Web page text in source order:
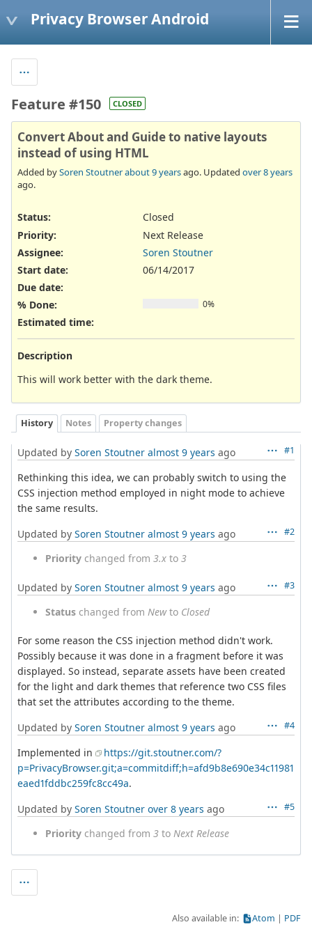
Privacy Browser Android
Feature #150 CLOSED
Convert About and Guide to native layouts
instead of using HTML
Added bySoren Stoutnerabout 9 yearsago. Updated over 8 years
ago.
Status:
Closed
Priority:
Next Release
Assignee:
Soren Stoutner
Start date:
06/14/2017
Due date:
% Done:
0%
Estimated time:
Description
This will work better with the dark theme.
History Notes Property changes
#1
Updated by Soren Stoutner almost 9 years ago
Rethinking this idea, we can probably switch to using the
CSS injection method employed in night mode to achieve
the same results.
#2
Updated by Soren Stoutner almost 9 years ago
Priority changed from 3.x to 3
#3
Updated by Soren Stoutner almost 9 years ago
Status changed from Newto Closed
For some reason the CSS injection method didn't work.
Possibly because it was done in a fragment before it was
displayed. So instead, separate assets have been created
for the light and dark themes that reference two CSS files
that set the attributes according to the theme.
#4
Updated by Soren Stoutner almost 9 years ago
Implemented in
https://git.stoutner.com/?
p=PrivacyBrowser.git;a=commitdiff;h=afd9b8e690e34c11981
eaed1fddbc259fc8cc49a.
#5
Updated by Soren Stoutner over 8 years ago
Priority changed from 3 to Next Release
Also available in: Atom PDF